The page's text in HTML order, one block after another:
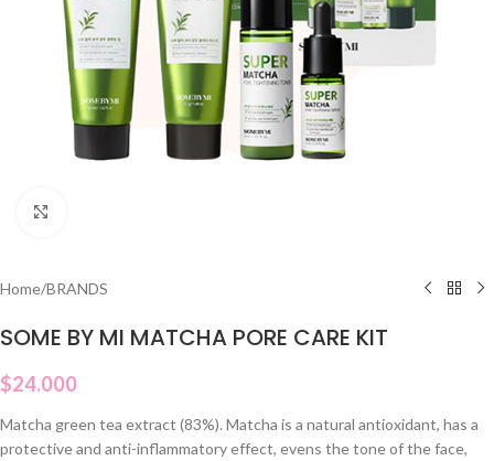
Home/BRANDS
SOME BY MI MATCHA PORE CARE KIT
$24.000
Matcha green tea extract (83%). Matcha is a natural antioxidant, has a
protective and anti-inflammatory effect, evens the tone of the face,